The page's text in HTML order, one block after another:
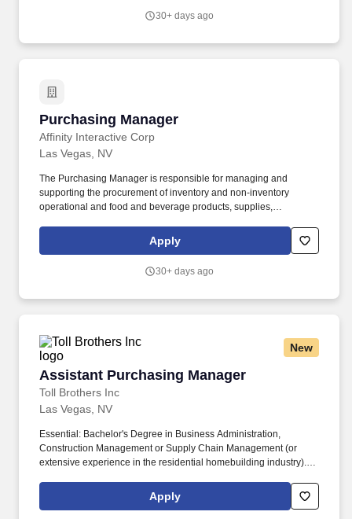
30+ days ago
Purchasing Manager
Affinity Interactive Corp
Purchasing Manager
Las Vegas, NV
The Purchasing Manager is responsible for managing and
supporting the procurement of inventory and non‑inventory
operational and food and beverage products, supplies,
Supports and assists the Director/Head of Purchasing with the
implementation of information systems to enhance procurement
procedures, and performance metrics to streamline processes
Apply
30+ days ago
New
Assistant Purchasing Manager
Toll Brothers Inc
Assistant Purchasing Manager
Las Vegas, NV
Essential: Bachelor's Degree in Business Administration,
Construction Management or Supply Chain Management (or
extensive experience in the residential homebuilding industry).
specifications and trade budgets for new land deals and new
Apply